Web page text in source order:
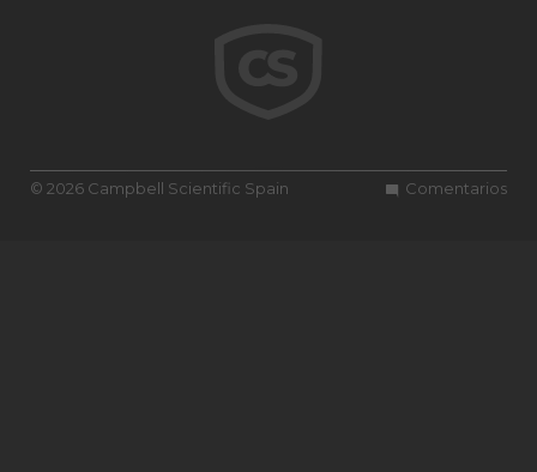
Comentarios
© 2026 Campbell Scientific Spain